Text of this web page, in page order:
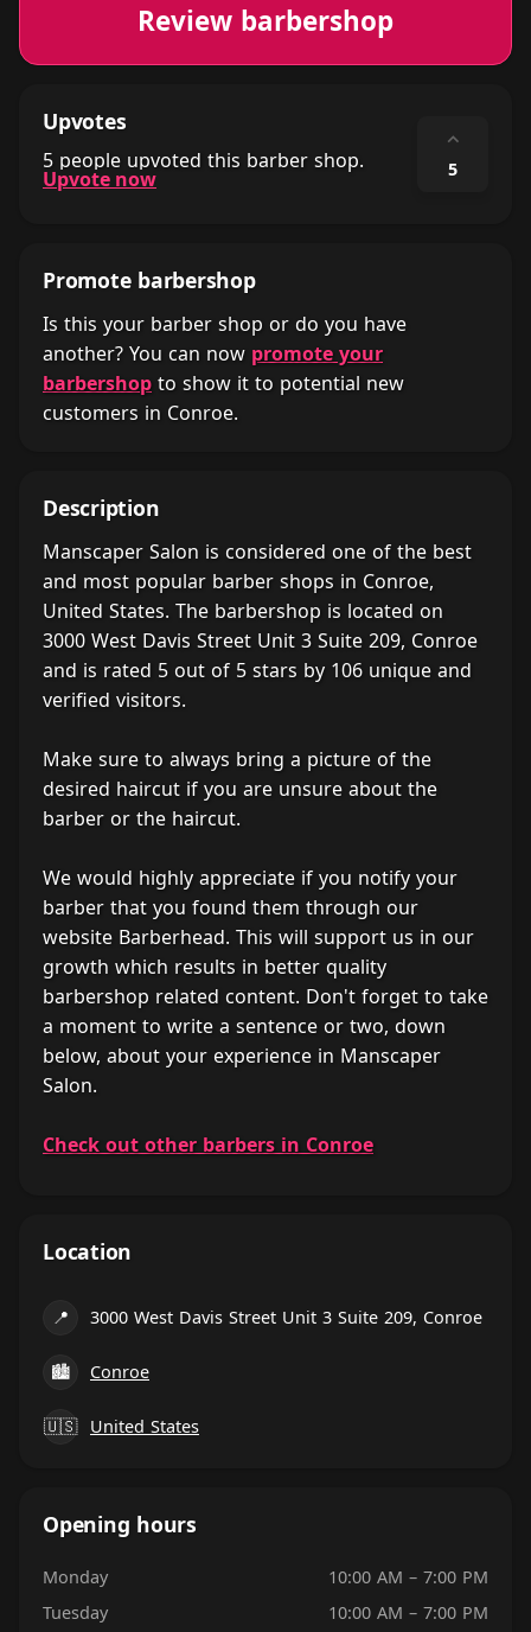
Review barbershop
Upvotes
5 people upvoted this barber shop.
Upvote now
⌃
5
Promote barbershop
Is this your barber shop or do you have
another? You can now promote your
barbershop to show it to potential new
customers in Conroe.
Description
Manscaper Salon is considered one of the best
and most popular barber shops in Conroe,
United States. The barbershop is located on
3000 West Davis Street Unit 3 Suite 209, Conroe
and is rated 5 out of 5 stars by 106 unique and
verified visitors.
Make sure to always bring a picture of the
desired haircut if you are unsure about the
barber or the haircut.
We would highly appreciate if you notify your
barber that you found them through our
website Barberhead. This will support us in our
growth which results in better quality
barbershop related content. Don't forget to take
a moment to write a sentence or two, down
below, about your experience in Manscaper
Salon.
Check out other barbers in Conroe
Location
📍 3000 West Davis Street Unit 3 Suite 209, Conroe
🏙 Conroe
🇺🇸 United States
Opening hours
Monday
10:00 AM – 7:00 PM
Tuesday
10:00 AM – 7:00 PM